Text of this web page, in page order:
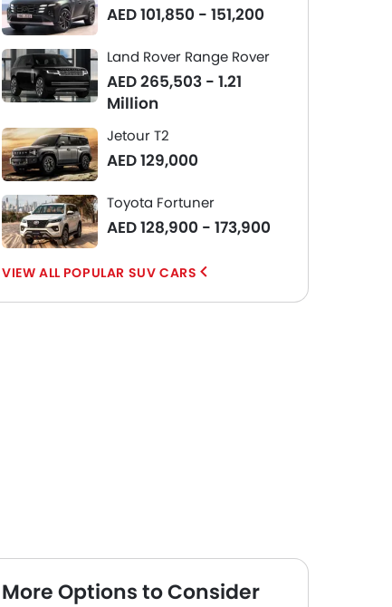
AED 101,850 - 151,200
Land Rover Range Rover
AED 265,503 - 1.21
Million
Jetour T2
AED 129,000
Toyota Fortuner
AED 128,900 - 173,900
POPULAR SUV CARS
More Options to Consider